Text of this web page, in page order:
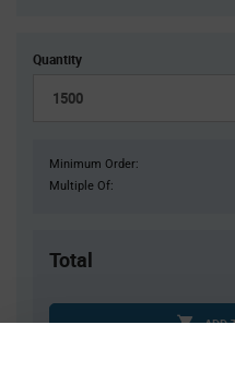
Quantity
Minimum Order:
Multiple Of:
Total
ADD
Tariff charges may apply